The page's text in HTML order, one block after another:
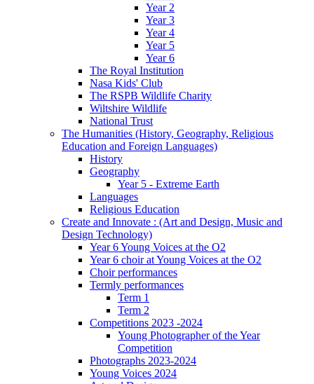
Year 2
Year 3
Year 4
Year 5
Year 6
The Royal Institution
Nasa Kids' Club
The RSPB Wildlife Charity
Wiltshire Wildlife
National Trust
The Humanities (History, Geography, Religious
Education and Foreign Languages)
History
Geography
Year 5 - Extreme Earth
Languages
Religious Education
Create and Innovate : (Art and Design, Music and
Design Technology)
Year 6 Young Voices at the O2
Year 6 choir at Young Voices at the O2
Choir performances
Termly performances
Term 1
Term 2
Competitions 2023 -2024
Young Photographer of the Year
Competition
Photographs 2023-2024
Young Voices 2024